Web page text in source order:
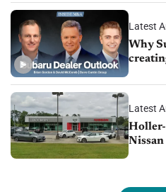
Latest
Why
Latest